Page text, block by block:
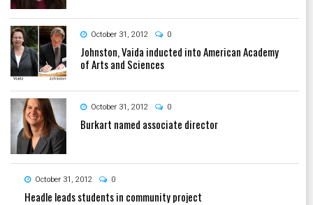
October 31, 2012 0
Johnston, Vaida inducted into American Academy
of Arts and Sciences
October 31, 2012 0
Burkart named associate director
October 31, 2012 0
Headle leads students in community project